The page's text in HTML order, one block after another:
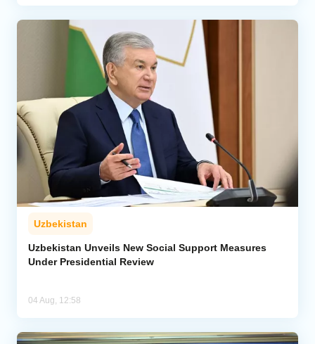
Uzbekistan
Uzbekistan Unveils New Social Support Measures
Under Presidential Review
04 Aug, 12:58